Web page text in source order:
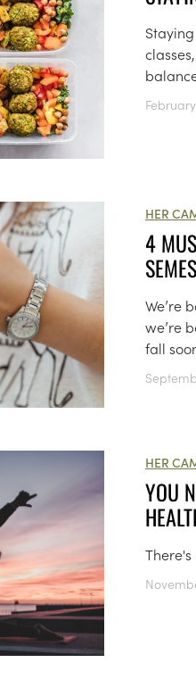
HER
4
We’re
we’re
fall
HER
YOU